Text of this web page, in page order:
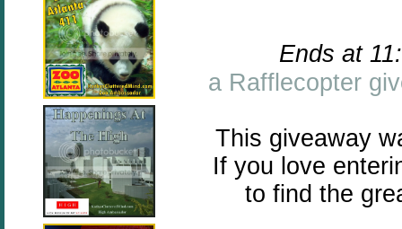
Ends at
a Rafflecopter
This giveaway
If you love
to find the